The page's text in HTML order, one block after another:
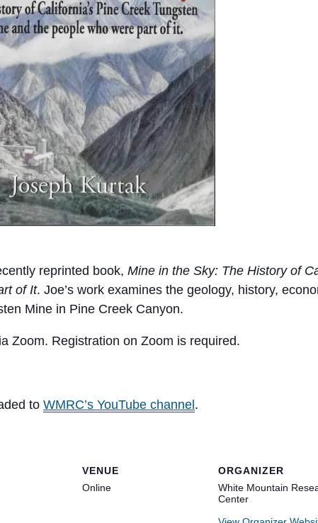
reprinted book, Mine in the Sky: The History of
of It. Joe’s work examines the geology, history,
Mine in Pine Creek Canyon.
Zoom. Registration on Zoom is required.
to WMRC’s YouTube channel.
VENUE
Online
ORGANIZER
White Mountain
Center